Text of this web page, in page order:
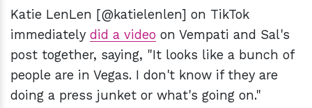
Katie LenLen [@katielenlen] on TikTok
immediately did a video on Vempati and Sal's
post together, saying, "It looks like a bunch of
people are in Vegas. I don't know if they are
doing a press junket or what's going on."